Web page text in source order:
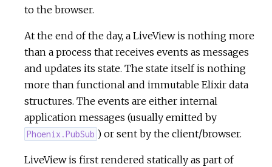
to the browser.
At the end of the day, a LiveView is nothing more
than a process that receives events as messages
and updates its state. The state itself is nothing
more than functional and immutable Elixir data
structures. The events are either internal
application messages (usually emitted by
Phoenix.PubSub ) or sent by the client/browser.
LiveView is first rendered statically as part of